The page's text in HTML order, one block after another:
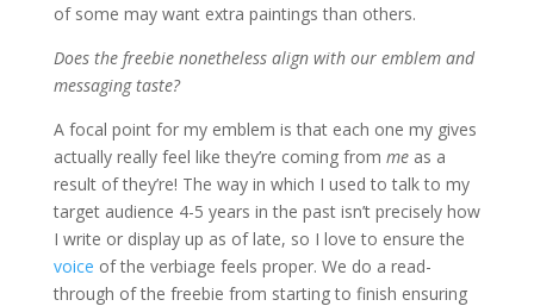
of some may want extra paintings than others.
Does the freebie nonetheless align with our emblem and
messaging taste?
A focal point for my emblem is that each one my gives
actually really feel like they’re coming from me as a
result of they’re! The way in which I used to talk to my
target audience 4-5 years in the past isn’t precisely how
I write or display up as of late, so I love to ensure the
voice of the verbiage feels proper. We do a read-
through of the freebie from starting to finish ensuring